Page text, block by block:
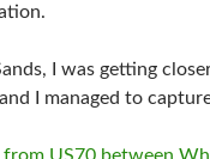
I was getting
I managed to